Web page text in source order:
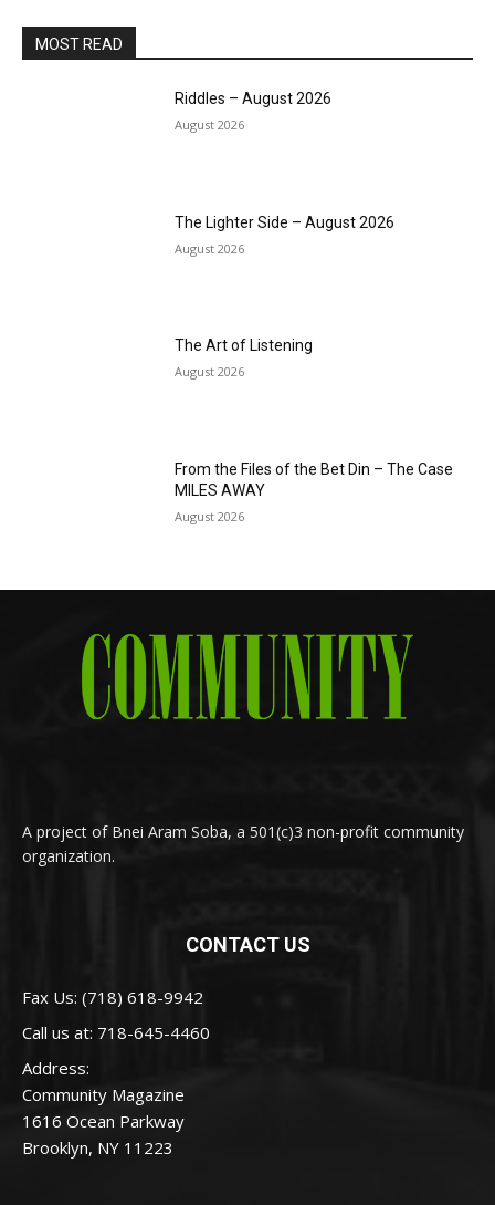
MOST READ
Riddles – August 2026
August 2026
The Lighter Side – August 2026
August 2026
The Art of Listening
August 2026
From the Files of the Bet Din – The Case
MILES AWAY
August 2026
A project of Bnei Aram Soba, a 501(c)3 non-profit community
organization.
CONTACT US
Fax Us: (718) 618-9942
Call us at: 718-645-4460
Address:
Community Magazine
1616 Ocean Parkway
Brooklyn, NY 11223